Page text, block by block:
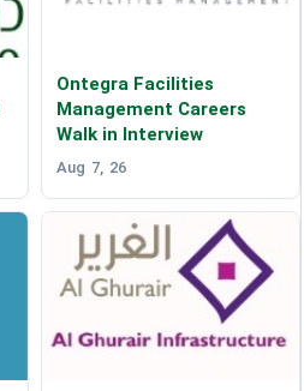
Ontegra Facilities
Management Careers
Walk in Interview
Aug 7, 26